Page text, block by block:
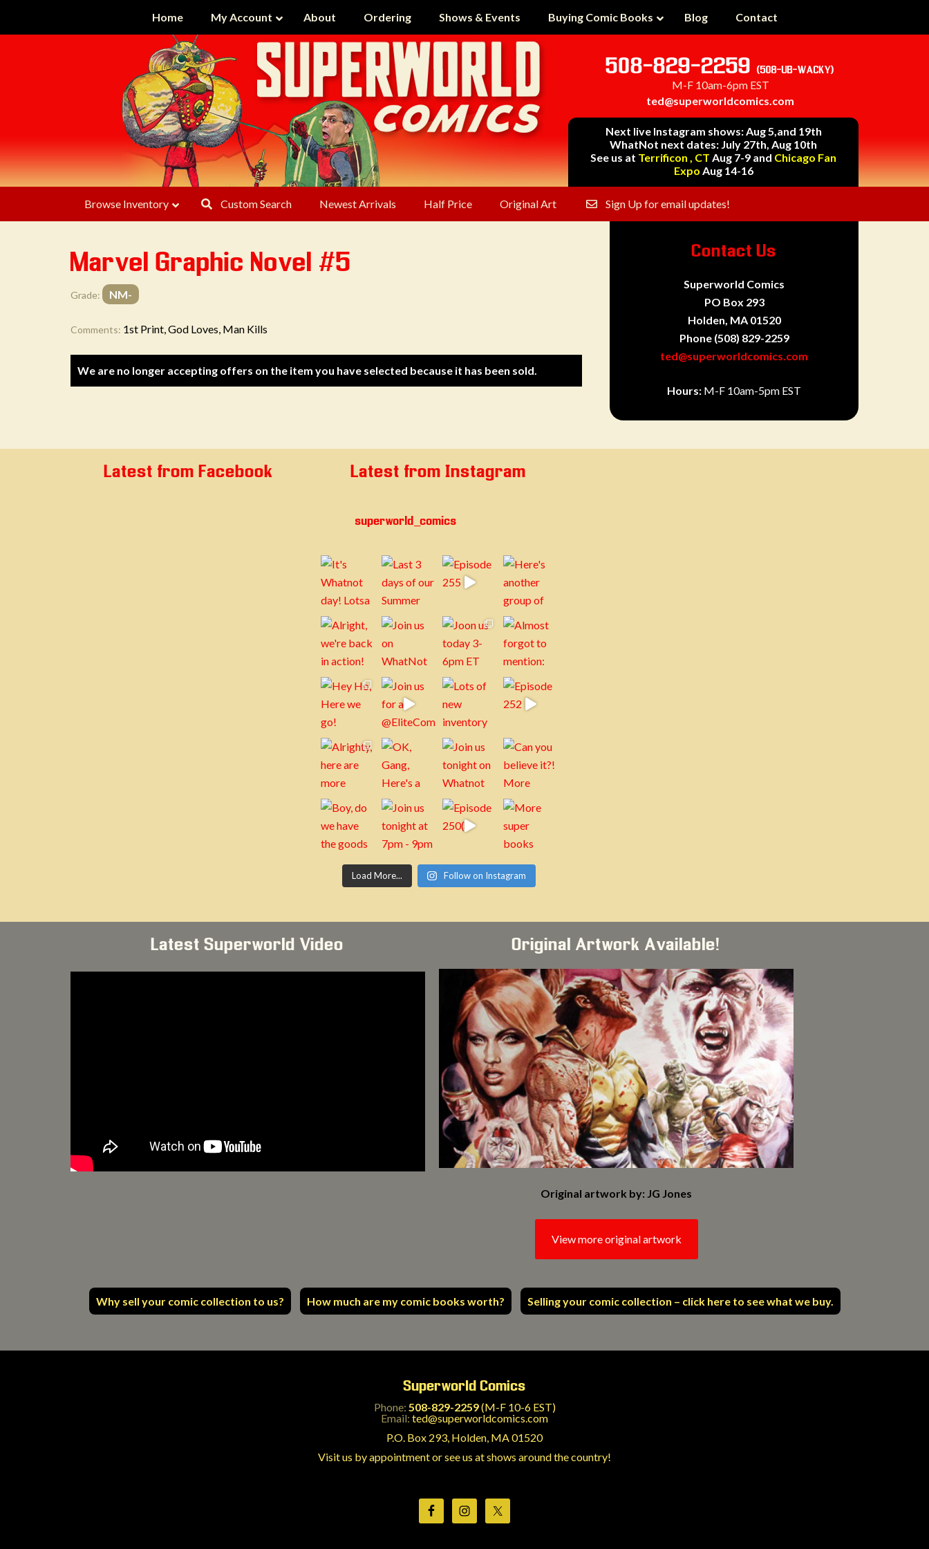
Home My Account About Ordering Shows & Events Buying Comic Books Blog Contact
508-829-2259 (508-UB-WACKY)
M-F 10am-6pm EST
ted@superworldcomics.com
Next live Instagram shows: Aug 5,and 19th
WhatNot next dates: July 27th, Aug 10th
See us at Terrificon , CT Aug 7-9 and Chicago Fan
Expo Aug 14-16
Browse Inventory Custom Search Newest Arrivals Half Price Original Art Sign Up for email updates!
Marvel Graphic Novel #5
Grade: NM-
Comments: 1st Print, God Loves, Man Kills
We are no longer accepting offers on the item you have selected because it has been sold.
Contact Us
Superworld Comics
PO Box 293
Holden, MA 01520
Phone (508) 829-2259
ted@superworldcomics.com
Hours: M-F 10am-5pm EST
Latest from Facebook Latest from Instagram
superworld_comics
Load More... Follow on Instagram
Latest Superworld Video Original Artwork Available!
Original artwork by: JG Jones
View more original artwork
Why sell your comic collection to us? How much are my comic books worth? Selling your comic collection – click here to see what we buy.
Superworld Comics
Phone: 508-829-2259(M-F 10-6 EST)
Email: ted@superworldcomics.com
P.O. Box 293, Holden, MA 01520
Visit us by appointment or see us at shows around the country!